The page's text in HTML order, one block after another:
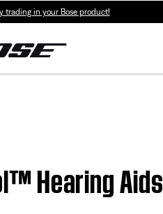
trading in your Bose product!
Hearing Aids